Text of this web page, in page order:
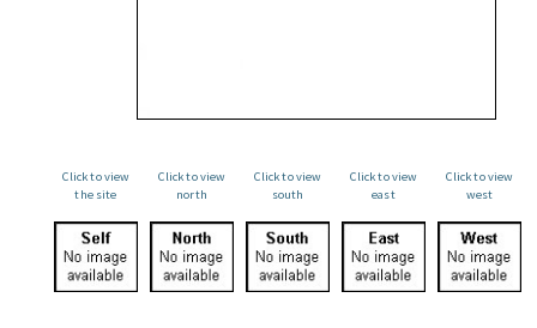
Click to view
the site
Click to view
north
Click to view
south
Click to view
east
Click to view
west